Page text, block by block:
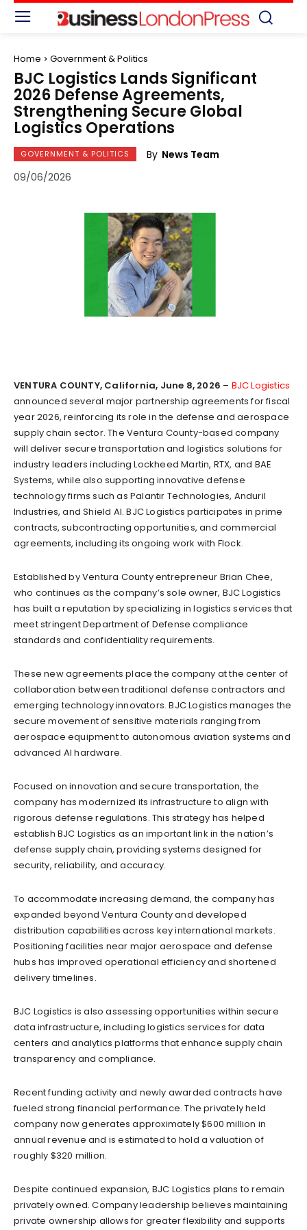
Home Government & Politics
BJC Logistics Lands Significant
2026 Defense Agreements,
Strengthening Secure Global
Logistics Operations
GOVERNMENT & POLITICS By News Team
09/06/2026
VENTURA COUNTY, California, June 8, 2026 – BJC Logistics
announced several major partnership agreements for fiscal
year 2026, reinforcing its role in the defense and aerospace
supply chain sector. The Ventura County-based company
will deliver secure transportation and logistics solutions for
industry leaders including Lockheed Martin, RTX, and BAE
Systems, while also supporting innovative defense
technology firms such as Palantir Technologies, Anduril
Industries, and Shield AI. BJC Logistics participates in prime
contracts, subcontracting opportunities, and commercial
agreements, including its ongoing work with Flock.
Established by Ventura County entrepreneur Brian Chee,
who continues as the company’s sole owner, BJC Logistics
has built a reputation by specializing in logistics services that
meet stringent Department of Defense compliance
standards and confidentiality requirements.
These new agreements place the company at the center of
collaboration between traditional defense contractors and
emerging technology innovators. BJC Logistics manages the
secure movement of sensitive materials ranging from
aerospace equipment to autonomous aviation systems and
advanced AI hardware.
Focused on innovation and secure transportation, the
company has modernized its infrastructure to align with
rigorous defense regulations. This strategy has helped
establish BJC Logistics as an important link in the nation’s
defense supply chain, providing systems designed for
security, reliability, and accuracy.
To accommodate increasing demand, the company has
expanded beyond Ventura County and developed
distribution capabilities across key international markets.
Positioning facilities near major aerospace and defense
hubs has improved operational efficiency and shortened
delivery timelines.
BJC Logistics is also assessing opportunities within secure
data infrastructure, including logistics services for data
centers and analytics platforms that enhance supply chain
transparency and compliance.
Recent funding activity and newly awarded contracts have
fueled strong financial performance. The privately held
company now generates approximately $600 million in
annual revenue and is estimated to hold a valuation of
roughly $320 million.
Despite continued expansion, BJC Logistics plans to remain
privately owned. Company leadership believes maintaining
private ownership allows for greater flexibility and supports